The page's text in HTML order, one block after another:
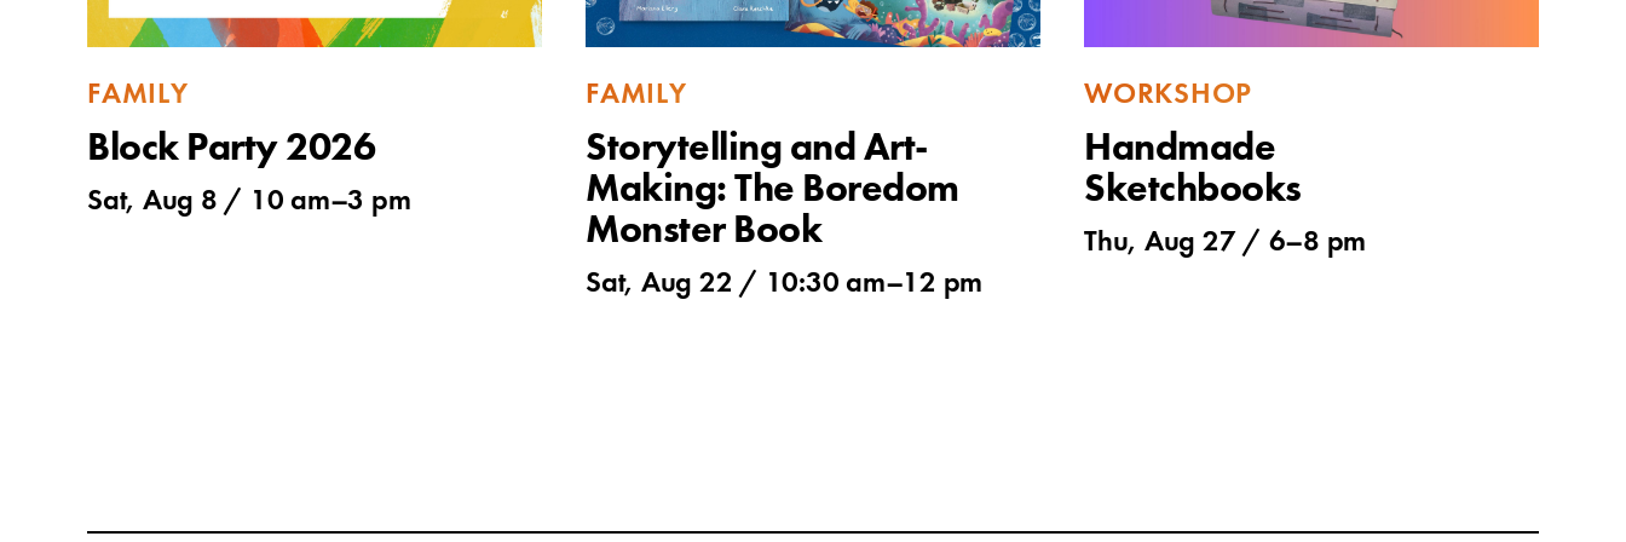
FAMILY
Block Party 2026
Sat, Aug 8 / 10 am–3 pm
FAMILY
Storytelling and Art-
Making: The Boredom
Monster Book
Sat, Aug 22 / 10:30 am–12 pm
WORKSHOP
Handmade
Sketchbooks
Thu, Aug 27 / 6–8 pm